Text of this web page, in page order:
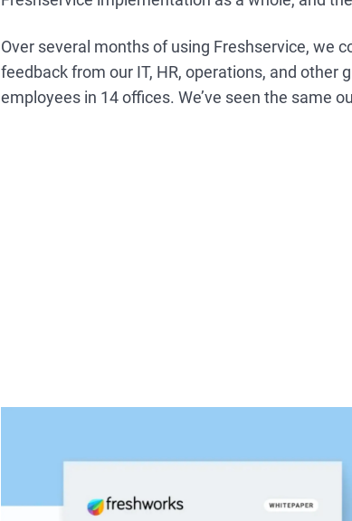
Over several months of using Freshservice, we
feedback from our IT, HR, operations, and other
employees in 14 offices. We’ve seen the same